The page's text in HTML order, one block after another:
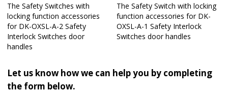
The Safety Switches with
locking function accessories
for DK-OXSL-A-2 Safety
Interlock Switches door
handles
The Safety Switch with locking
function accessories for DK-
OXSL-A-1 Safety Interlock
Switches door handles
Let us know how we can help you by completing
the form below.